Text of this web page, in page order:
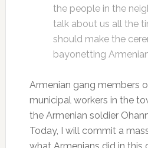
the people in the
talk about us all the
should make the
bayonetting
Armenian gang members
municipal workers in the
the Armenian soldier
Today, I will commit a